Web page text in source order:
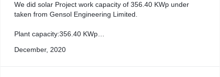
We did solar Project work capacity of 356.40 KWp under
taken from Gensol Engineering Limited.
Plant capacity:356.40 KWp
Date of Commission: 07/01/2021
December, 2020